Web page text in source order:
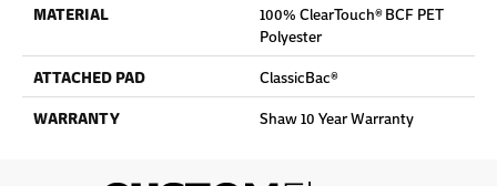
MATERIAL
100% ClearTouch® BCF PET
Polyester
ATTACHED PAD
ClassicBac®
WARRANTY
Shaw 10 Year Warranty